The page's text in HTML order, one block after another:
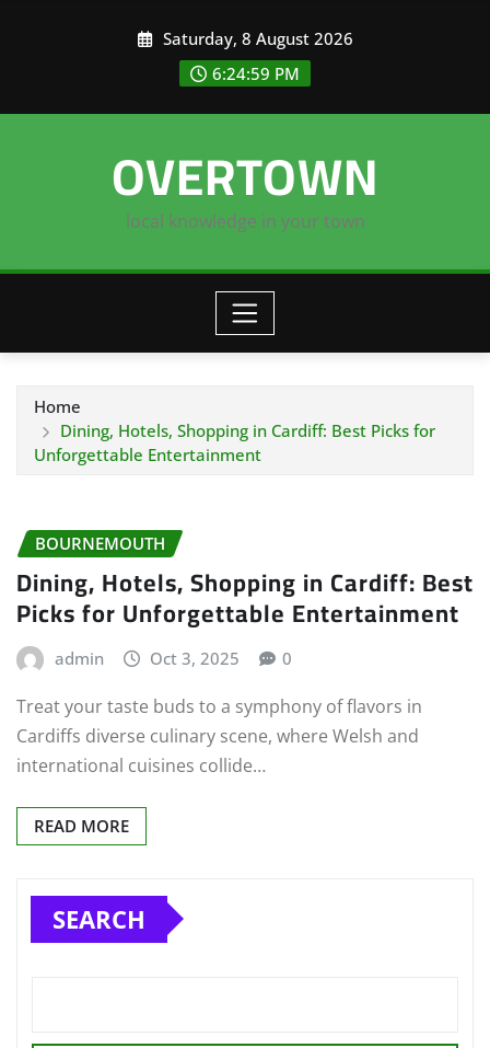
Saturday, 8 August 2026
6:25:00 PM
OVERTOWN
local knowledge in your town
Home
Dining, Hotels, Shopping in Cardiff: Best Picks for
Unforgettable Entertainment
BOURNEMOUTH
Dining, Hotels, Shopping in Cardiff: Best
Picks for Unforgettable Entertainment
admin Oct 3, 2025 0
Treat your taste buds to a symphony of flavors in
Cardiffs diverse culinary scene, where Welsh and
international cuisines collide…
READ MORE
SEARCH